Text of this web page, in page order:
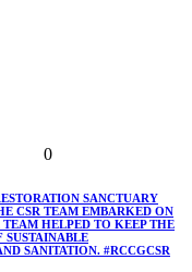
0
SANCTUARY
CSR TEAM EMBARKED ON
TEAM HELPED TO KEEP THE
SANITATION. #RCCGCSR